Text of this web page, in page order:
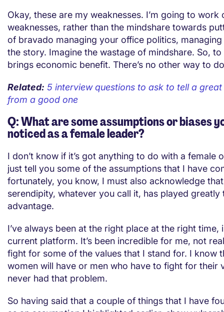
Okay, these are my weaknesses. I’m going to work
weaknesses, rather than the mindshare towards
of bravado managing your office politics,
the story. Imagine the wastage of mindshare. So,
brings economic benefit. There’s no other way to
Related: 5 interview questions to ask to tell a
from a good one
Q: What are some assumptions or biases
noticed as a female leader?
I don’t know if it’s got anything to do with a female
just tell you some of the assumptions that I have
fortunately, you know, I must also acknowledge
serendipity, whatever you call it, has played greatly
advantage.
I’ve always been at the right place at the right time,
current platform. It’s been incredible for me, not
fight for some of the values that I stand for. I know
women will have or men who have to fight for their
never had that problem.
So having said that a couple of things that I have